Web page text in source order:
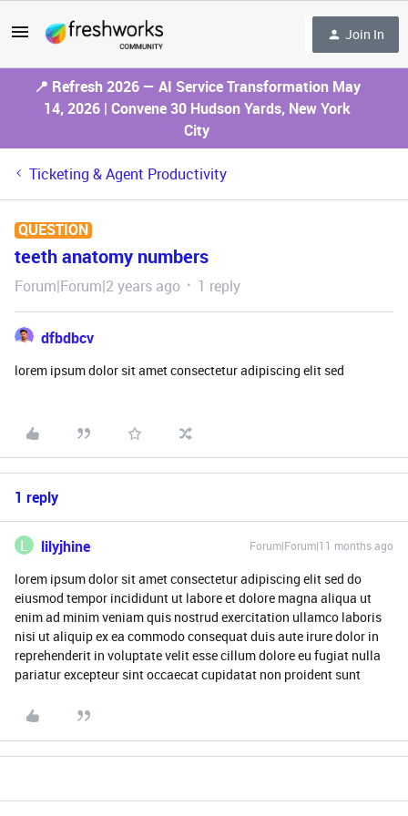
Join In
📍 Refresh 2026 — AI Service Transformation May
14, 2026 | Convene 30 Hudson Yards, New York
City
Ticketing & Agent Productivity
QUESTION
teeth anatomy numbers
Forum|Forum|2 years ago 1 reply
dfbdbcv
lorem ipsum dolor sit amet consectetur adipiscing elit sed
1 reply
L lilyjhine Forum|Forum|11 months ago
lorem ipsum dolor sit amet consectetur adipiscing elit sed do
eiusmod tempor incididunt ut labore et dolore magna aliqua ut
enim ad minim veniam quis nostrud exercitation ullamco laboris
nisi ut aliquip ex ea commodo consequat duis aute irure dolor in
reprehenderit in voluptate velit esse cillum dolore eu fugiat nulla
pariatur excepteur sint occaecat cupidatat non proident sunt